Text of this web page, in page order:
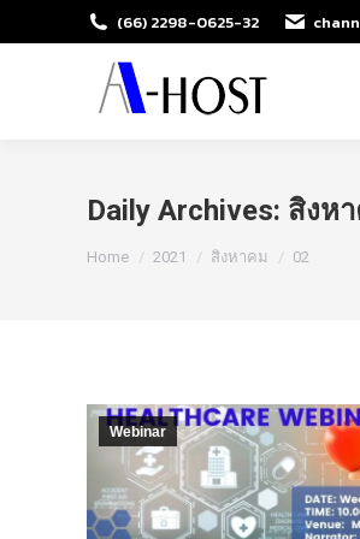
(66) 2298-0625-32
Daily Archives: สิงห
You are here:
Home 2021 สิงหาคม 02
Webinar